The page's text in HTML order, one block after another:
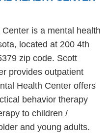
is a mental health
located at 200 4th
zip code. Scott
provides outpatient
Health Center offers
behavior therapy
to children /
and young adults.